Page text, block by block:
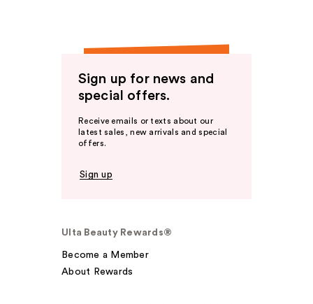
Sign up for news and
special offers.
Receive emails or texts about our
latest sales, new arrivals and special
offers.
Sign up
Ulta Beauty Rewards®
Become a Member
About Rewards